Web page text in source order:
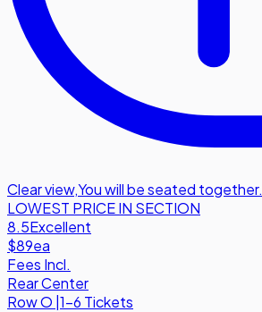
Clear view,You will be seated together.
LOWEST PRICE IN SECTION
8.5Excellent
$89ea
Fees Incl.
Rear Center
RowO |1-6 Tickets